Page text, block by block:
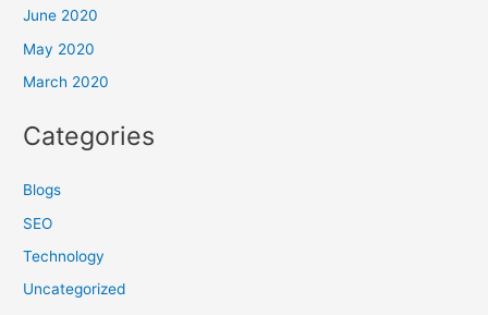
June 2020
May 2020
March 2020
Categories
Blogs
SEO
Technology
Uncategorized